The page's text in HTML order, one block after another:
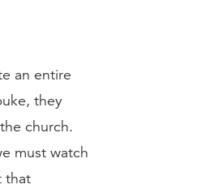
an entire
they
church.
must watch
that